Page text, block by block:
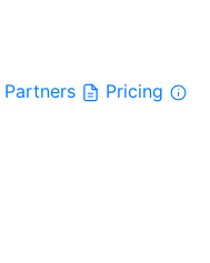
Partners
Pricing